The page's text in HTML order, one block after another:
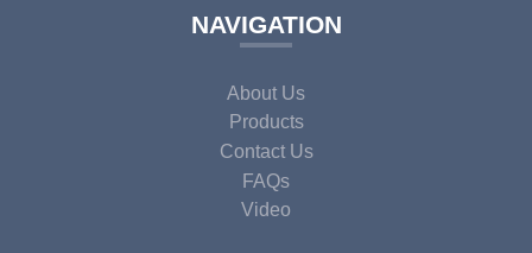
NAVIGATION
About Us
Products
Contact Us
FAQs
Video